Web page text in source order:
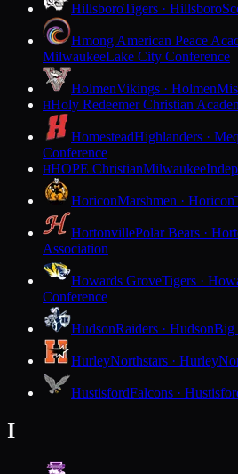
HillsboroTigers · Hillsboro
Hmong American Peace
MilwaukeeLake City Conference
HolmenVikings · Holmen
HHoly Redeemer Christian
HomesteadHighlanders ·
Conference
HHOPE ChristianMilwaukee
HoriconMarshmen · Horicon
HortonvillePolar Bears ·
Association
Howards GroveTigers ·
Conference
HudsonRaiders · HudsonBig
HurleyNorthstars · Hurley
HustisfordFalcons ·
I